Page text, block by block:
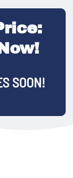
SOON!